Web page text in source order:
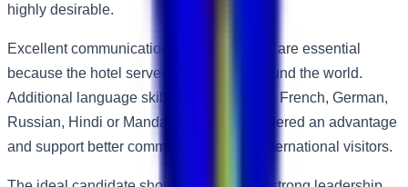
highly desirable.
Excellent communication skills in English are essential
because the hotel serves guests from around the world.
Additional language skills such as Arabic, French, German,
Russian, Hindi or Mandarin will be considered an advantage
and support better communication with international visitors.